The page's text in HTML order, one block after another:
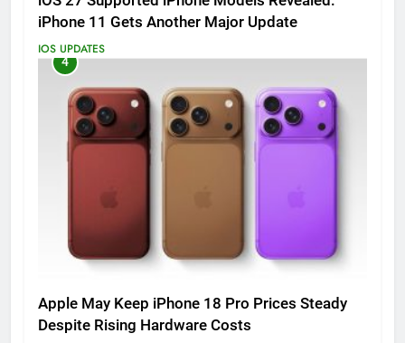
iPhone 11 Gets Another Major Update
IOS UPDATES
4
Apple May Keep iPhone 18 Pro Prices Steady
Despite Rising Hardware Costs